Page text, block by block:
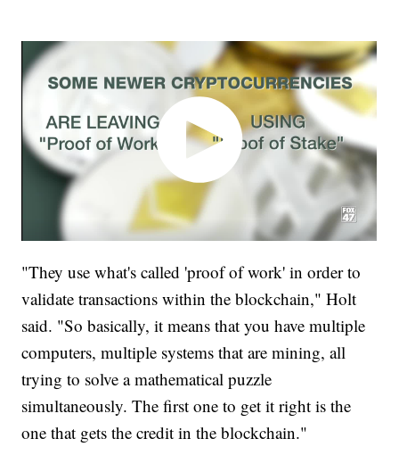
"They use what's called 'proof of work' in order to
validate transactions within the blockchain," Holt
said. "So basically, it means that you have multiple
computers, multiple systems that are mining, all
trying to solve a mathematical puzzle
simultaneously. The first one to get it right is the
one that gets the credit in the blockchain."